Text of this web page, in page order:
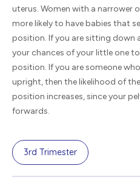
uterus. Women with a narrower
more likely to have babies that
position. If you are sitting down
your chances of your little one
position. If you are someone
upright, then the likelihood of
position increases, since your
forwards.
3rd Trimester